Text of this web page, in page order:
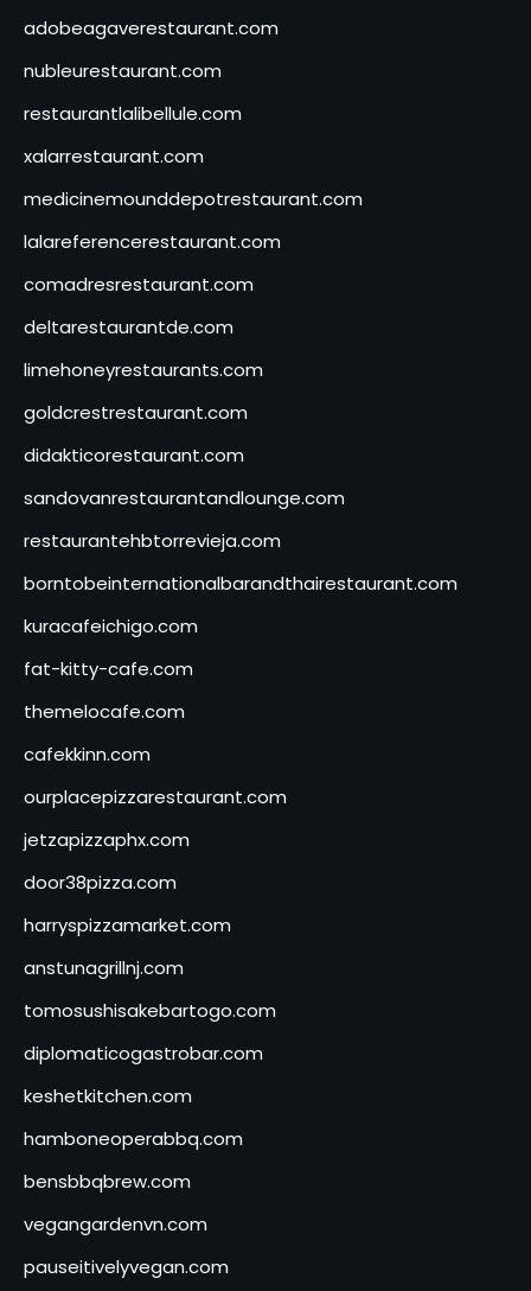
adobeagaverestaurant.com
nubleurestaurant.com
restaurantlalibellule.com
xalarrestaurant.com
medicinemounddepotrestaurant.com
lalareferencerestaurant.com
comadresrestaurant.com
deltarestaurantde.com
limehoneyrestaurants.com
goldcrestrestaurant.com
didakticorestaurant.com
sandovanrestaurantandlounge.com
restaurantehbtorrevieja.com
borntobeinternationalbarandthairestaurant.com
kuracafeichigo.com
fat-kitty-cafe.com
themelocafe.com
cafekkinn.com
ourplacepizzarestaurant.com
jetzapizzaphx.com
door38pizza.com
harryspizzamarket.com
anstunagrillnj.com
tomosushisakebartogo.com
diplomaticogastrobar.com
keshetkitchen.com
hamboneoperabbq.com
bensbbqbrew.com
vegangardenvn.com
pauseitivelyvegan.com